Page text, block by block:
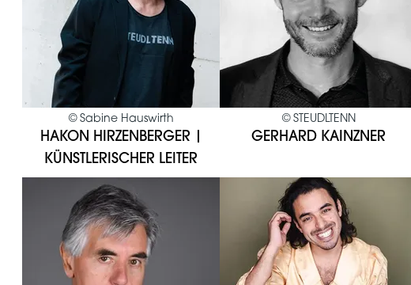
© Sabine Hauswirth
HAKON HIRZENBERGER |
KÜNSTLERISCHER LEITER
© STEUDLTENN
GERHARD KAINZNER